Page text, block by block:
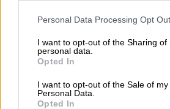
Please note that this website/app uses
not limited to your visit or usage
grant or deny consent to Google and
use your data for below specified
consent section.
Personal Data Processing Opt
I want to opt-out of the Sharing of
personal data.
Opted In
I want to opt-out of the Sale of my
Personal Data.
Opted In